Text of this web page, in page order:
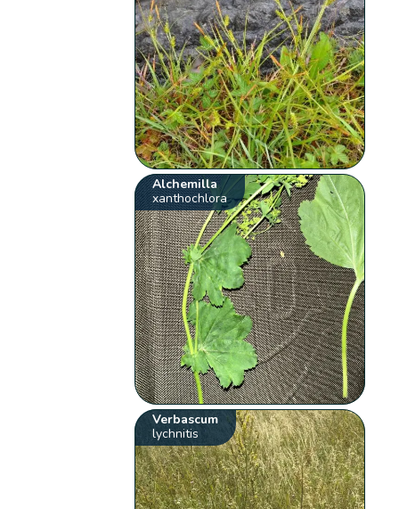
Alchemilla
xanthochlora
Verbascum
lychnitis